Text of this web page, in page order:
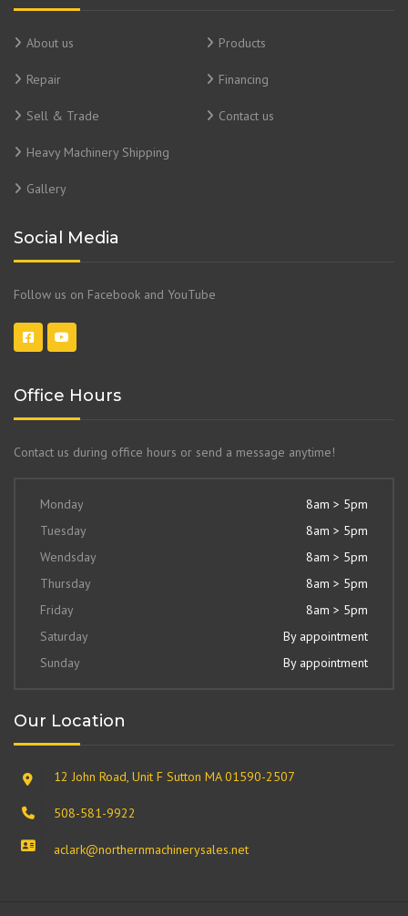
About us Products
Repair Financing
Sell & Trade Contact us
Heavy Machinery Shipping
Gallery
Social Media
Follow us on Facebook and YouTube
Office Hours
Contact us during office hours or send a message anytime!
Monday
8am > 5pm
Tuesday
8am > 5pm
Wendsday
8am > 5pm
Thursday
8am > 5pm
Friday
8am > 5pm
Saturday
By appointment
Sunday
By appointment
Our Location
12 John Road, Unit F Sutton MA 01590-2507
508-581-9922
aclark@northernmachinerysales.net